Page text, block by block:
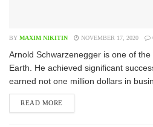
BY MAXIM NIKITIN NOVEMBER 17, 2020
A​rnold Schwarzenegger is one of
Earth. He achieved significant
earned not one million dollars in
READ MORE